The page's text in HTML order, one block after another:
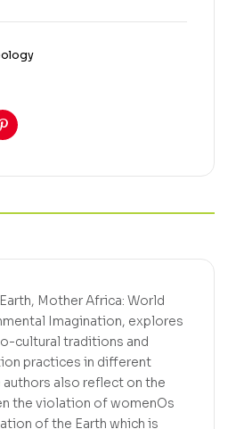
Pinterest
Mother Africa: World
Imagination, explores
cultural traditions and
practices in different
also reflect on the
the violation of womenOs
of the Earth which is